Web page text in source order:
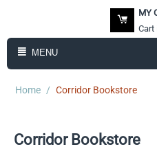
MY
Cart
MENU
Home / Corridor Bookstore
Corridor Bookstore